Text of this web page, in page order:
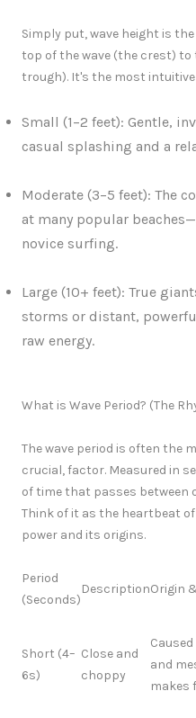
Simply put,wave height is
top of the wave (the crest) to
trough). It's the most
Small (1–2 feet): Gentle,
casual splashing and a
Moderate (3–5 feet): The
at many popular
novice surfing.
Large (10+ feet): True
storms or distant,
raw energy.
What is Wave Period? (The
Thewave period is often the
crucial, factor. Measured in
of time that passes between
Think of it as the heartbeat
power and its origins.
Period
(Seconds)
DescriptionOrigin
Short (4–
6s)
Close and
choppy
Caused
and
makes